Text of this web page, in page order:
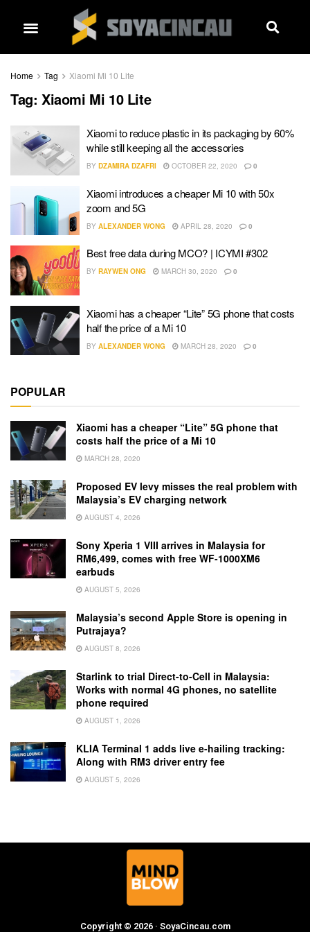
Home Tag Xiaomi Mi 10 Lite
Tag: Xiaomi Mi 10 Lite
Xiaomi to reduce plastic in its packaging by 60%
while still keeping all the accessories
BY DZAMIRA DZAFRI OCTOBER 22, 2020 0
Xiaomi introduces a cheaper Mi 10 with 50x
zoom and 5G
BY ALEXANDER WONG APRIL 28, 2020 0
Best free data during MCO? | ICYMI #302
BY RAYWEN ONG MARCH 30, 2020 0
Xiaomi has a cheaper “Lite” 5G phone that costs
half the price of a Mi 10
BY ALEXANDER WONG MARCH 28, 2020 0
POPULAR
Xiaomi has a cheaper “Lite” 5G phone that
costs half the price of a Mi 10
MARCH 28, 2020
Proposed EV levy misses the real problem with
Malaysia’s EV charging network
AUGUST 4, 2026
Sony Xperia 1 VIII arrives in Malaysia for
RM6,499, comes with free WF-1000XM6
earbuds
AUGUST 5, 2026
Malaysia’s second Apple Store is opening in
Putrajaya?
AUGUST 8, 2026
Starlink to trial Direct-to-Cell in Malaysia:
Works with normal 4G phones, no satellite
phone required
AUGUST 1, 2026
KLIA Terminal 1 adds live e-hailing tracking:
Along with RM3 driver entry fee
AUGUST 5, 2026
Copyright © 2026 · SoyaCincau.com